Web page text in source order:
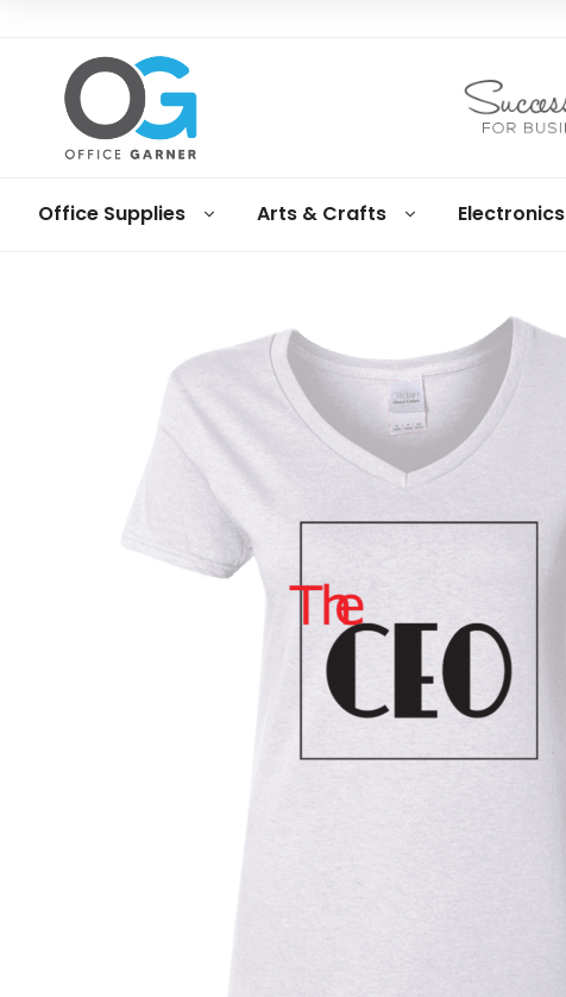
Office
Office Supplies Arts & Crafts Electronics